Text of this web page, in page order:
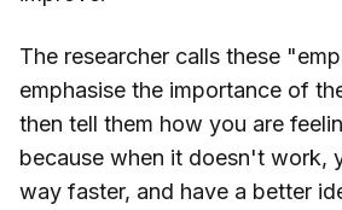
The researcher calls these
emphasise the importance of
then tell them how you are
because when it doesn't work,
way faster, and have a better